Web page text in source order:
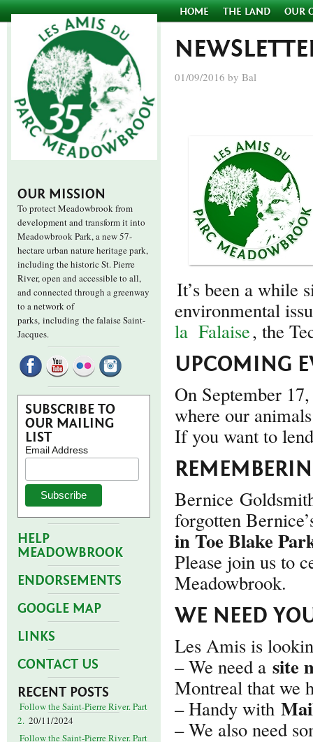
HOME THE LAND OUR
OUR MISSION
To protect Meadowbrook from
development and transform it into
Meadowbrook Park, a new 57-
hectare urban nature heritage park,
including the historic St. Pierre
River, open and accessible to all,
and connected through a greenway
to a network of
parks, including the falaise Saint-
Jacques.
SUBSCRIBE TO
OUR MAILING
LIST
Email Address
HELP
MEADOWBROOK
ENDORSEMENTS
GOOGLE MAP
LINKS
CONTACT US
RECENT POSTS
Follow the Saint-Pierre River. Part
2. 20/11/2024
Follow the Saint-Pierre River. Part
01/09/2016 by Bal
It’s been a while
environmental
la Falaise, the
UPCOMING
On September
where our
If you want to
Bernice
forgotten
in Toe Blake
Please join us to
Meadowbrook.
WE NEED
Les Amis is
– We need a site
Montreal that we
– Handy with
– We also need